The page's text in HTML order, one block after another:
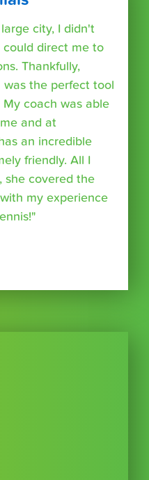
city, I didn't
direct me to
Thankfully,
was the perfect tool
coach was able
and at
an incredible
friendly. All I
she covered the
my experience